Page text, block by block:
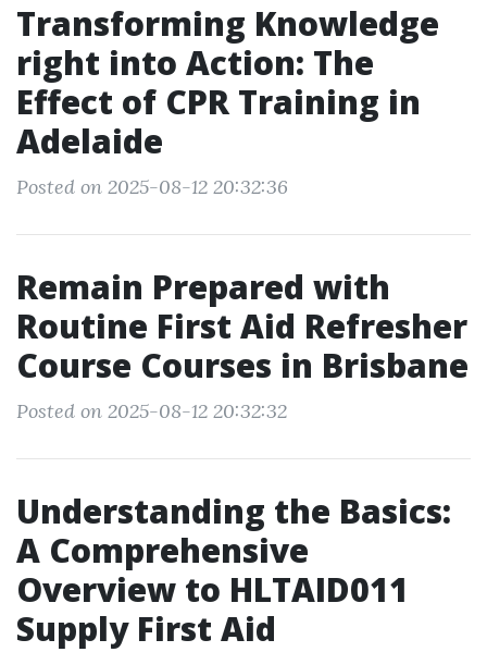
Transforming Knowledge
right into Action: The
Effect of CPR Training in
Adelaide
Posted on 2025-08-12 20:32:36
Remain Prepared with
Routine First Aid Refresher
Course Courses in Brisbane
Posted on 2025-08-12 20:32:32
Understanding the Basics:
A Comprehensive
Overview to HLTAID011
Supply First Aid